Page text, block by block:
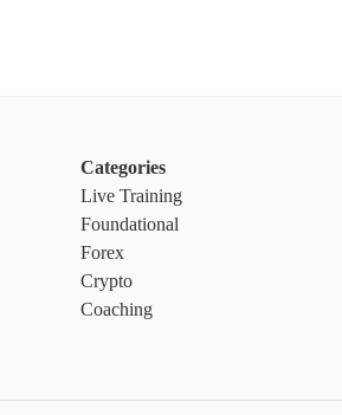
Categories
Live Training
Foundational
Forex
Crypto
Coaching